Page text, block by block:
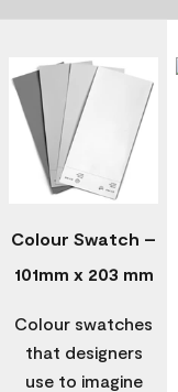
Colour Swatch –
101mm x 203 mm
Colour swatches
that designers
use to imagine